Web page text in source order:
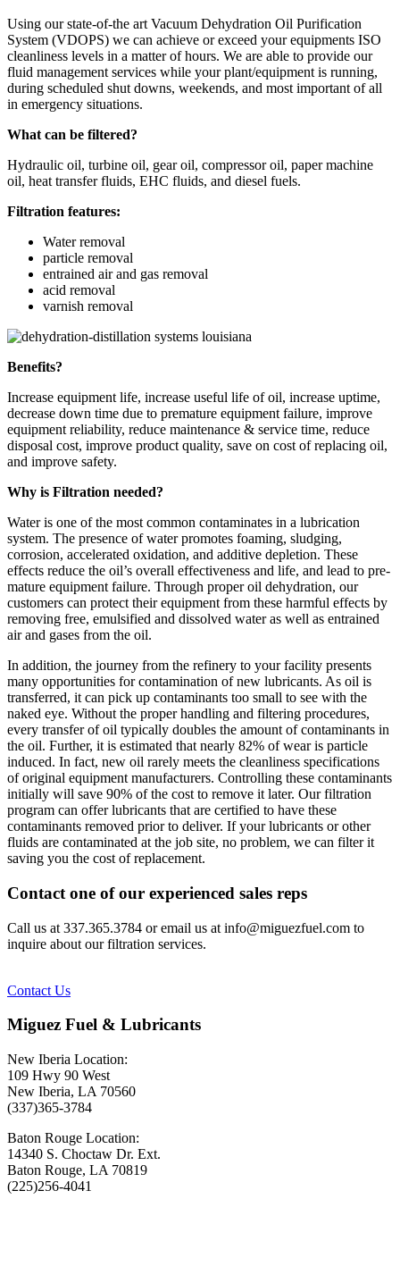
Using our state-of-the art Vacuum Dehydration Oil Purification
System (VDOPS) we can achieve or exceed your equipments ISO
cleanliness levels in a matter of hours. We are able to provide our
fluid management services while your plant/equipment is running,
during scheduled shut downs, weekends, and most important of all
in emergency situations.
What can be filtered?
Hydraulic oil, turbine oil, gear oil, compressor oil, paper machine
oil, heat transfer fluids, EHC fluids, and diesel fuels.
Filtration features:
Water removal
particle removal
entrained air and gas removal
acid removal
varnish removal
Benefits?
Increase equipment life, increase useful life of oil, increase uptime,
decrease down time due to premature equipment failure, improve
equipment reliability, reduce maintenance & service time, reduce
disposal cost, improve product quality, save on cost of replacing oil,
and improve safety.
Why is Filtration needed?
Water is one of the most common contaminates in a lubrication
system. The presence of water promotes foaming, sludging,
corrosion, accelerated oxidation, and additive depletion. These
effects reduce the oil’s overall effectiveness and life, and lead to pre-
mature equipment failure. Through proper oil dehydration, our
customers can protect their equipment from these harmful effects by
removing free, emulsified and dissolved water as well as entrained
air and gases from the oil.
In addition, the journey from the refinery to your facility presents
many opportunities for contamination of new lubricants. As oil is
transferred, it can pick up contaminants too small to see with the
naked eye. Without the proper handling and filtering procedures,
every transfer of oil typically doubles the amount of contaminants in
the oil. Further, it is estimated that nearly 82% of wear is particle
induced. In fact, new oil rarely meets the cleanliness specifications
of original equipment manufacturers. Controlling these contaminants
initially will save 90% of the cost to remove it later. Our filtration
program can offer lubricants that are certified to have these
contaminants removed prior to deliver. If your lubricants or other
fluids are contaminated at the job site, no problem, we can filter it
saving you the cost of replacement.
Contact one of our experienced sales reps
Call us at 337.365.3784 or email us at info@miguezfuel.com to
inquire about our filtration services.
Contact Us
Miguez Fuel & Lubricants
New Iberia Location:
109 Hwy 90 West
New Iberia, LA 70560
(337)365-3784
Baton Rouge Location:
14340 S. Choctaw Dr. Ext.
Baton Rouge, LA 70819
(225)256-4041